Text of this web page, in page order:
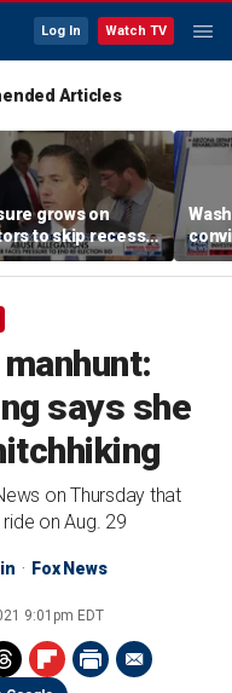
Log In Watch TV
Articles
grows on
to skip recess
SAVE America
says she
on Thursday that
on Aug. 29
Fox News
9:01pm EDT